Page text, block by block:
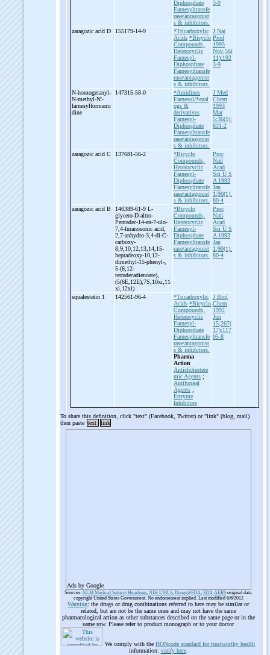
Diphosphate
Farnesyltransfe
rase/antagonist
s & inhibitors.
3-9
zaragozic acid D 155179-14-9
*Tricarboxylic
Acids *Bicyclo
Compounds,
Heterocyclic
Farnesyl-
Diphosphate
Farnesyltransfe
rase/antagonist
s & inhibitors.
J Nat
Prod
1993
Nov;56(
11):192
3-9
N-homogeranyl-
N-methyl-N'-
farnesylformami
dine
147315-58-0
*Amidines
Farnesol/*anal
ogs &
derivatives
Farnesyl-
Diphosphate
Farnesyltransfe
rase/antagonist
s & inhibitors.
J Med
Chem
1993
Mar
5;36(5):
631-2
zaragozic acid C 137681-56-2
*Bicyclo
Compounds,
Heterocyclic
Farnesyl-
Diphosphate
Farnesyltransfe
rase/antagonist
s & inhibitors.
Proc
Natl
Acad
Sci U S
A 1993
Jan
1;90(1):
80-4
zaragozic acid B
146389-61-9 L-
glycero-D-altro-
Pentadec-14-en-7-ulo-
7,4-furanosonic acid,
2,7-anhydro-3,4-di-C-
carboxy-
8,9,10,12,13,14,15-
heptadeoxy-10,12-
dimethyl-15-phenyl-
5-(6,12-
tetradecadienoate),
(5(6E,12E),7S,10xi,11
xi,12xi)
*Bicyclo
Compounds,
Heterocyclic
Farnesyl-
Diphosphate
Farnesyltransfe
rase/antagonist
s & inhibitors.
Proc
Natl
Acad
Sci U S
A 1993
Jan
1;90(1):
80-4
squalestatin 1 142561-96-4
*Tricarboxylic
Acids *Bicyclo
Compounds,
Heterocyclic
Farnesyl-
Diphosphate
Farnesyltransfe
rase/antagonist
s & inhibitors.
Pharma
Action
Anticholestere
mic Agents ;
Antifungal
Agents ;
Enzyme
Inhibitors
J Biol
Chem
1992
Jun
15;267(
17):117
05-8
To share this definition, click "text" (Facebook, Twitter) or "link" (blog, mail)
then paste text link
Ads by Google
Sources: NLM Medical Subject Headings, NIH UMLS, Drugs@FDA, FDA AERS original data
copyright United States Government. No endorsement implied. Last modified 6/6/2012
Warning: the drugs or drug combinations referred to here may be similar or
related, but are not be the same ones and may not have the same
pharmacological action as other substances described on the same page or in the
same row. Please refer to product monograph or to your doctor
We comply with the HONcode standard for trustworthy health
information: verify here.